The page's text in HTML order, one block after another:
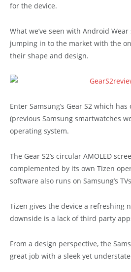
for the device.
What we’ve seen with Android
jumping in to the market with the
their shape and design.
Enter Samsung’s Gear S2 which
(previous Samsung smartwatches
operating system.
The Gear S2’s circular AMOLED
complemented by its own Tizen
software also runs on Samsung’s
Tizen gives the device a refreshing
downside is a lack of third party
From a design perspective, the
great job with a sleek yet